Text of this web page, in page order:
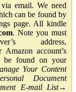
email. We need
can be found by
page. All kindle
. Note you must
address,
account’s
be found on your
Your Content
Document
E-mail List→